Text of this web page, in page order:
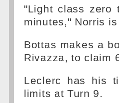
"Light class zero
minutes," Norris
Bottas makes a
Rivazza, to claim
Leclerc has his
limits at Turn 9.